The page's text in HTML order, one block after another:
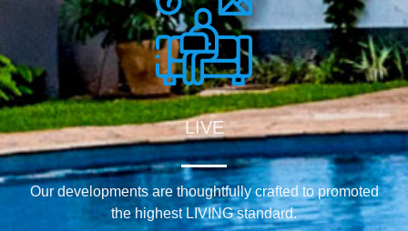
LIVE
Our developments are thoughtfully crafted to promoted
the highest LIVING standard.